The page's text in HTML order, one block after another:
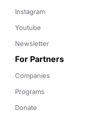
Instagram
Youtube
Newsletter
For Partners
Companies
Programs
Donate